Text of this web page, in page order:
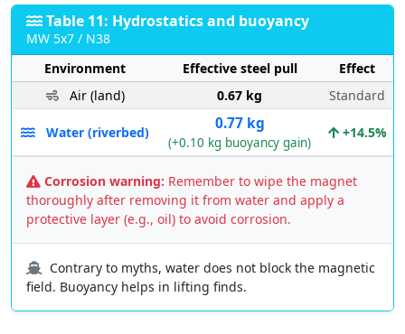
Table 11: Hydrostatics and buoyancy
MW 5x7 / N38
Environment
Effective steel pull
Effect
Air (land)
0.67 kg Standard
Water (riverbed) 0.77 kg
(+0.10 kg buoyancy gain)
+14.5%
Corrosion warning: Remember to wipe the magnet
thoroughly after removing it from water and apply a
protective layer (e.g., oil) to avoid corrosion.
Contrary to myths, water does not block the magnetic
field. Buoyancy helps in lifting finds.